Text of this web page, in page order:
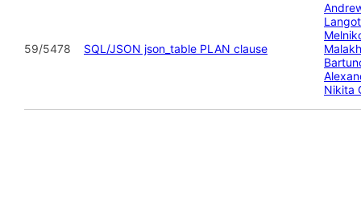
59/5478 SQL/JSON json_table PLAN clause
Nikita